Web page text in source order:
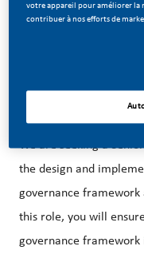
you join us, you’ll
space to move your
We are seeking a
the design and
governance
this role, you will
governance framework
votre appareil pour améliorer la
contribuer à nos efforts de